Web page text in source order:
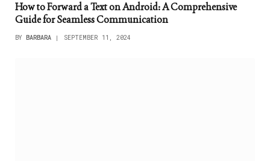
How to Forward a Text on Android: A Comprehensive
Guide for Seamless Communication
BY BARBARA SEPTEMBER 11, 2024